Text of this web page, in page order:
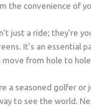
the convenience of
just a ride; they’re
It’s an essential
move from hole to
a seasoned golfer
to see the world.